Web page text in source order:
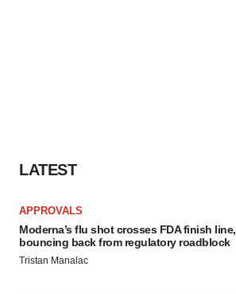
LATEST
APPROVALS
Moderna’s flu shot crosses FDA finish line,
bouncing back from regulatory roadblock
Tristan Manalac